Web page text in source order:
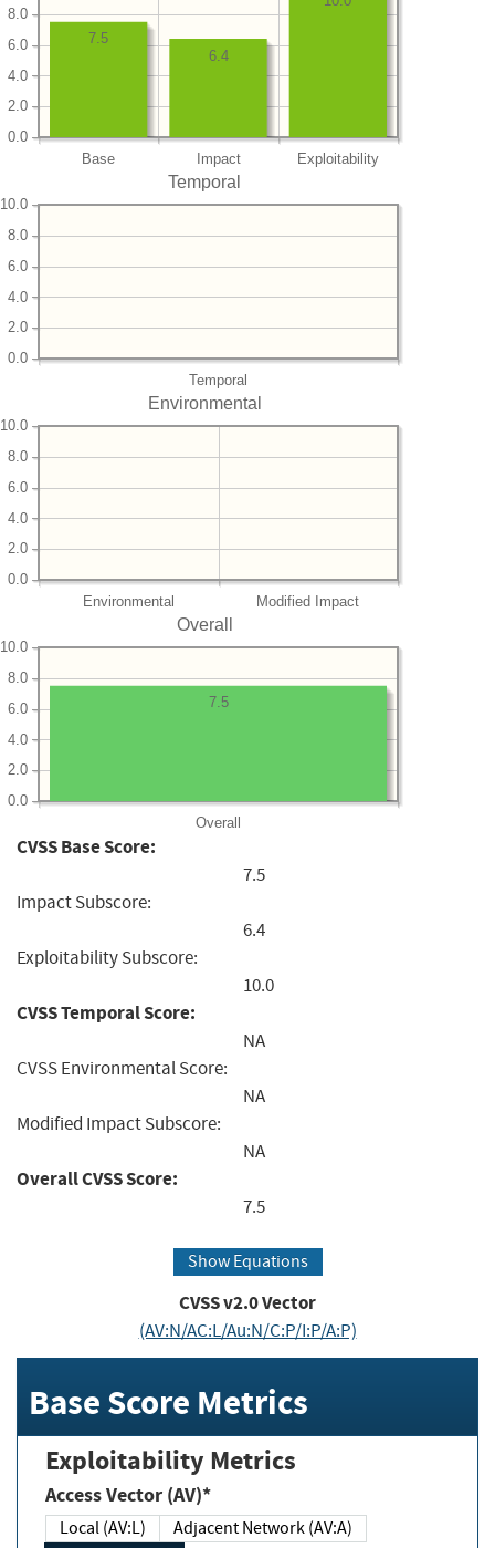
Base Impact Exploitability
0.0
2.0
4.0
6.0
8.0
6.4
7.5
Temporal
Temporal
0.0
2.0
4.0
6.0
8.0
10.0
Environmental
Environmental Modified Impact
0.0
2.0
4.0
6.0
8.0
10.0
Overall
Overall
0.0
2.0
4.0
6.0
8.0
10.0
7.5
CVSS Base Score:
7.5
Impact Subscore:
6.4
Exploitability Subscore:
10.0
CVSS Temporal Score:
NA
CVSS Environmental Score:
NA
Modified Impact Subscore:
NA
Overall CVSS Score:
7.5
Show Equations
CVSS v2.0 Vector
(AV:N/AC:L/Au:N/C:P/I:P/A:P)
Base Score Metrics
Exploitability Metrics
Access Vector (AV)*
Local (AV:L)
Adjacent Network (AV:A)